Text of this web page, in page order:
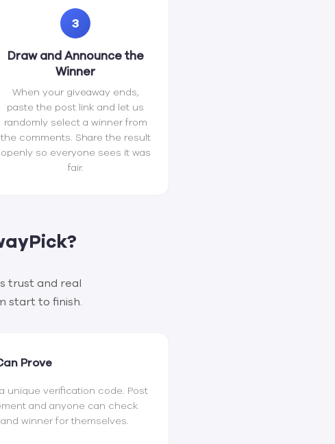
3
Draw and Announce the
Winner
When your giveaway ends,
paste the post link and let us
randomly select a winner from
the comments. Share the result
openly so everyone sees it was
fair.
trust and real
start to finish.
Prove
unique verification code. Post
and anyone can check
winner for themselves.